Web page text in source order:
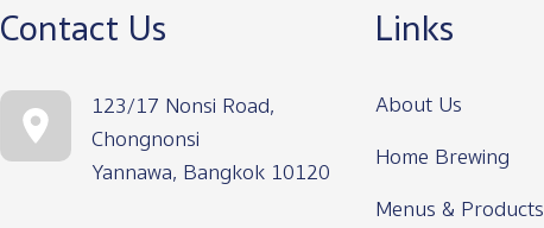
Contact Us
123/17 Nonsi Road,
Chongnonsi
Yannawa, Bangkok 10120
Links
About Us
Home Brewing
Menus & Products